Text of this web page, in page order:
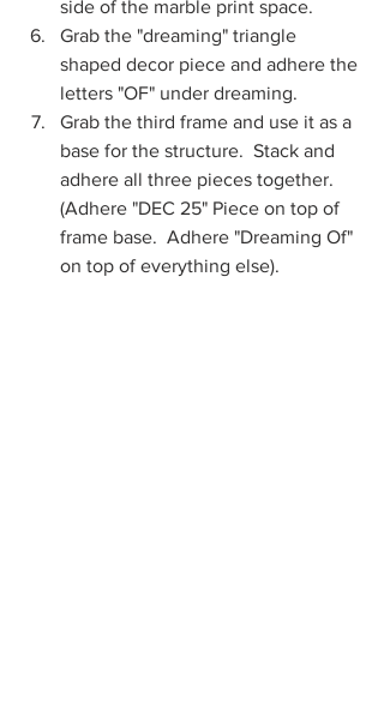
side of the marble print space.
Grab the "dreaming" triangle
shaped decor piece and adhere the
letters "OF" under dreaming.
Grab the third frame and use it as a
base for the structure.  Stack and
adhere all three pieces together.
(Adhere "DEC 25" Piece on top of
frame base.  Adhere "Dreaming Of"
on top of everything else).